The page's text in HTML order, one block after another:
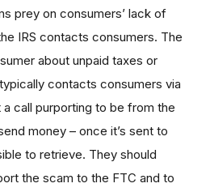
prey on consumers’ lack of
IRS contacts consumers. The
about unpaid taxes or
contacts consumers via
call purporting to be from the
money – once it’s sent to
to retrieve. They should
the scam to the FTC and to